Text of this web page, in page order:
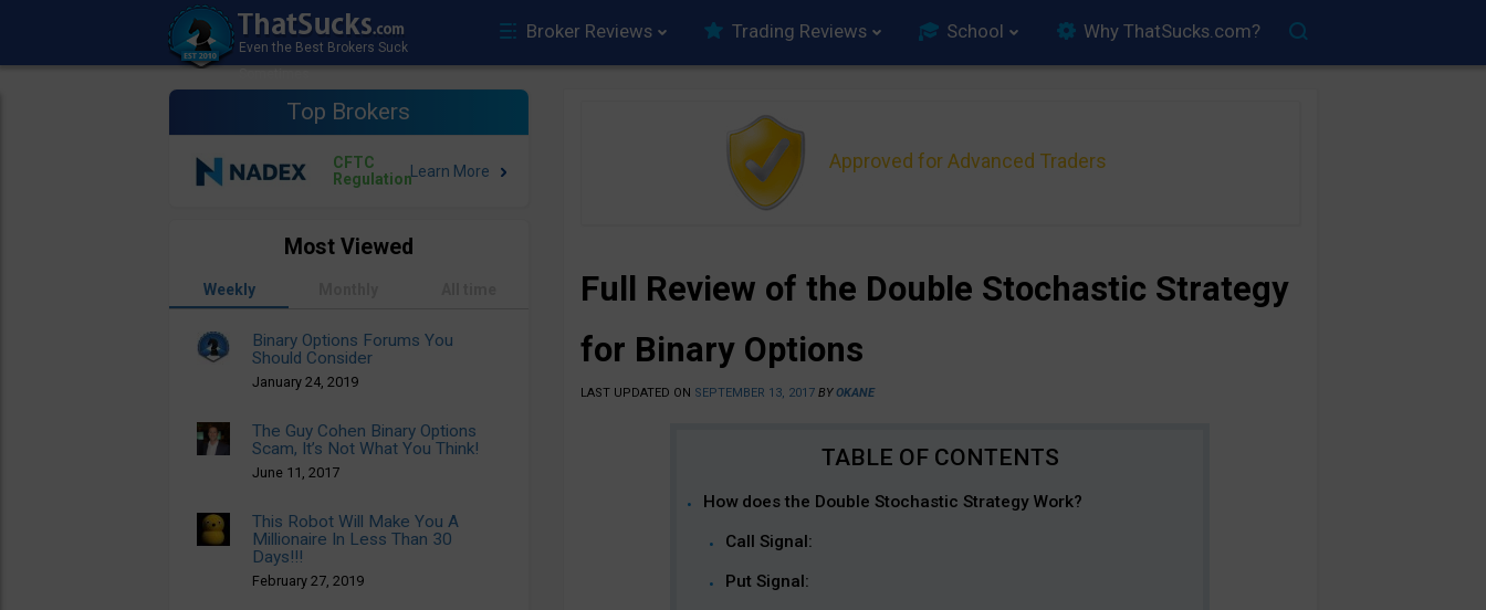
Broker Reviews Trading Reviews School Why ThatSucks.com?
Top Brokers
CFTC
Regulation
Approved for Advanced Traders
Full Review of the Double Stochastic Strategy
for Binary Options
LAST UPDATED ON SEPTEMBER 13, 2017 BYOKANE
How does the Double Stochastic Strategy Work?
Call Signal:
Put Signal:
Most Viewed
Weekly
Binary Options Forums You
Should Consider
January 24, 2019
The Guy Cohen Binary Options
Scam, It’s Not What You Think!
June 11, 2017
This Robot Will Make You A
Millionaire In Less Than 30
Days!!!
February 27, 2019